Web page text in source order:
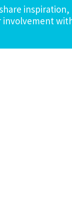
inspiration,